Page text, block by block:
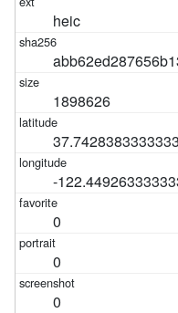
heic
1898626
-
0
0
0